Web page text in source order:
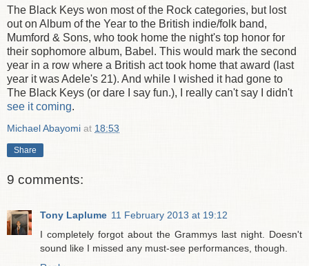
The Black Keys won most of the Rock categories, but lost
out on Album of the Year to the British indie/folk band,
Mumford & Sons, who took home the night's top honor for
their sophomore album, Babel. This would mark the second
year in a row where a British act took home that award (last
year it was Adele's 21). And while I wished it had gone to
The Black Keys (or dare I say fun.), I really can't say I didn't
see it coming.
Michael Abayomi at 18:53
Share
9 comments:
Tony Laplume 11 February 2013 at 19:12
I completely forgot about the Grammys last night. Doesn't
sound like I missed any must-see performances, though.